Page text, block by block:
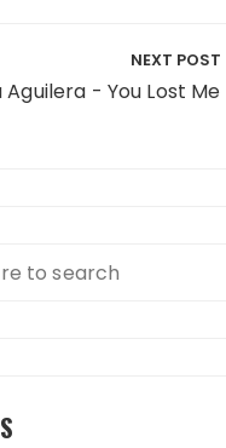
NEXT POST
- You Lost Me